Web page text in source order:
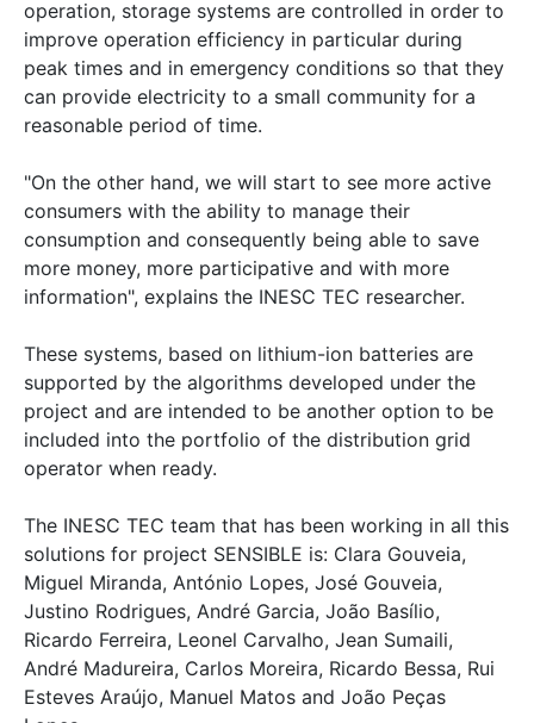
operation, storage systems are controlled in order to
improve operation efficiency in particular during
peak times and in emergency conditions so that they
can provide electricity to a small community for a
reasonable period of time.
"On the other hand, we will start to see more active
consumers with the ability to manage their
consumption and consequently being able to save
more money, more participative and with more
information", explains the INESC TEC researcher.
These systems, based on lithium-ion batteries are
supported by the algorithms developed under the
project and are intended to be another option to be
included into the portfolio of the distribution grid
operator when ready.
The INESC TEC team that has been working in all this
solutions for project SENSIBLE is: Clara Gouveia,
Miguel Miranda, António Lopes, José Gouveia,
Justino Rodrigues, André Garcia, João Basílio,
Ricardo Ferreira, Leonel Carvalho, Jean Sumaili,
André Madureira, Carlos Moreira, Ricardo Bessa, Rui
Esteves Araújo, Manuel Matos and João Peças